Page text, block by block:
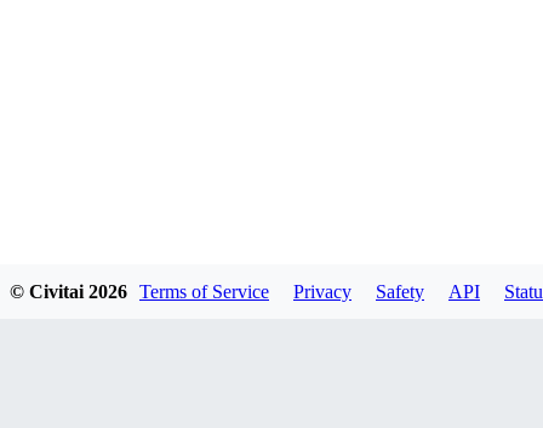
© Civitai 2026 Terms of Service Privacy Safety API